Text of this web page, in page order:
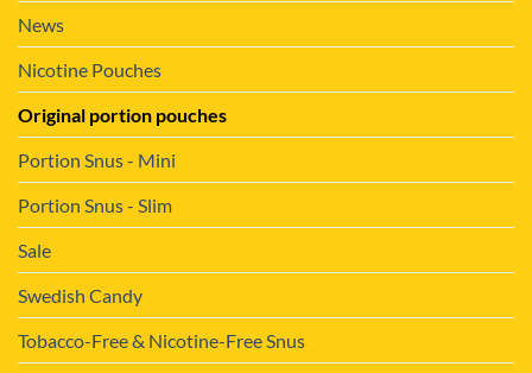
News
Nicotine Pouches
Original portion pouches
Portion Snus - Mini
Portion Snus - Slim
Sale
Swedish Candy
Tobacco-Free & Nicotine-Free Snus